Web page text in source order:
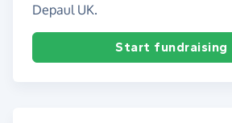
Depaul UK.
Start fundraising